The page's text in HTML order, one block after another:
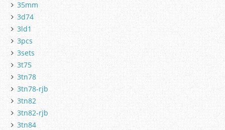
35mm
3d74
3ld1
3pcs
3sets
3t75
3tn78
3tn78-rjb
3tn82
3tn82-rjb
3tn84